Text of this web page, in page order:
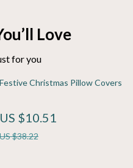
Love
for you
Festive Christmas Pillow Covers
US $10.51
US $38.22